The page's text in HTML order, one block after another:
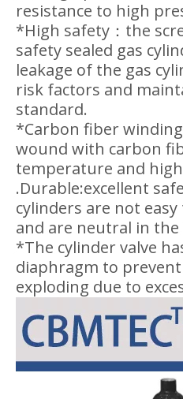
resistance to high
*High safety：the
safety sealed gas
leakage of the gas
risk factors and
standard.
*Carbon fiber
wound with carbon
temperature and
.Durable:excellent
cylinders are not
and are neutral in
*The cylinder valve
diaphragm to
exploding due to